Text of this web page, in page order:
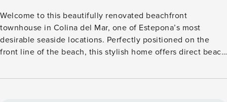
Welcome to this beautifully renovated beachfront
townhouse in Colina del Mar, one of Estepona’s most
desirable seaside locations. Perfectly positioned on the
front line of the beach, this stylish home offers direct beach
for a relaxing stay on the Costa del Sol. The townhouse